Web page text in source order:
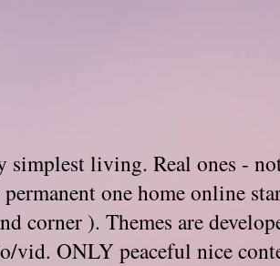
living. Real ones -
one home online
). Themes are
vid. ONLY peaceful nice